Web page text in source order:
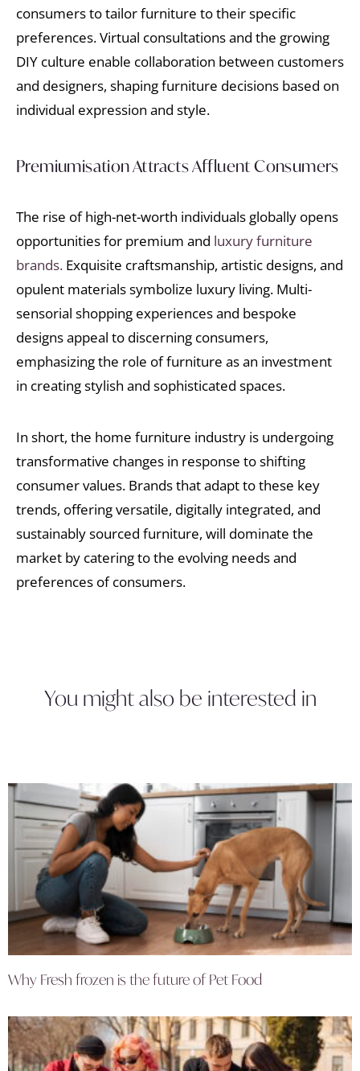
consumers to tailor furniture to their specific
preferences. Virtual consultations and the growing
DIY culture enable collaboration between customers
and designers, shaping furniture decisions based on
individual expression and style.
Premiumisation Attracts Affluent Consumers
The rise of high-net-worth individuals globally opens
opportunities for premium and luxury furniture
brands. Exquisite craftsmanship, artistic designs, and
opulent materials symbolize luxury living. Multi-
sensorial shopping experiences and bespoke
designs appeal to discerning consumers,
emphasizing the role of furniture as an investment
in creating stylish and sophisticated spaces.
In short, the home furniture industry is undergoing
transformative changes in response to shifting
consumer values. Brands that adapt to these key
trends, offering versatile, digitally integrated, and
sustainably sourced furniture, will dominate the
market by catering to the evolving needs and
preferences of consumers.
You might also be interested in
Why Fresh frozen is the future of Pet Food